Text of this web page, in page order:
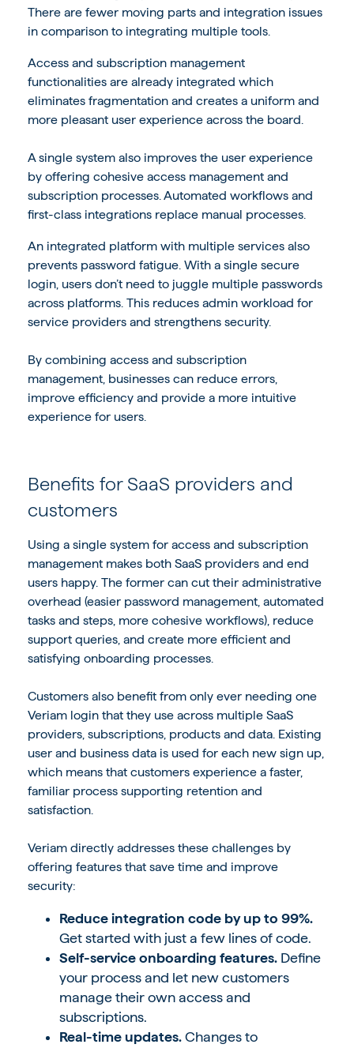
There are fewer moving parts and integration issues
in comparison to integrating multiple tools.
Access and subscription management
functionalities are already integrated which
eliminates fragmentation and creates a uniform and
more pleasant user experience across the board.
A single system also improves the user experience
by offering cohesive access management and
subscription processes. Automated workflows and
first-class integrations replace manual processes.
An integrated platform with multiple services also
prevents password fatigue. With a single secure
login, users don’t need to juggle multiple passwords
across platforms. This reduces admin workload for
service providers and strengthens security.
By combining access and subscription
management, businesses can reduce errors,
improve efficiency and provide a more intuitive
experience for users.
Benefits for SaaS providers and
customers
Using a single system for access and subscription
management makes both SaaS providers and end
users happy. The former can cut their administrative
overhead (easier password management, automated
tasks and steps, more cohesive workflows), reduce
support queries, and create more efficient and
satisfying onboarding processes.
Customers also benefit from only ever needing one
Veriam login that they use across multiple SaaS
providers, subscriptions, products and data. Existing
user and business data is used for each new sign up,
which means that customers experience a faster,
familiar process supporting retention and
satisfaction.
Veriam directly addresses these challenges by
offering features that save time and improve
security:
Reduce integration code by up to 99%.
Get started with just a few lines of code.
Self-service onboarding features. Define
your process and let new customers
manage their own access and
subscriptions.
Real-time updates. Changes to